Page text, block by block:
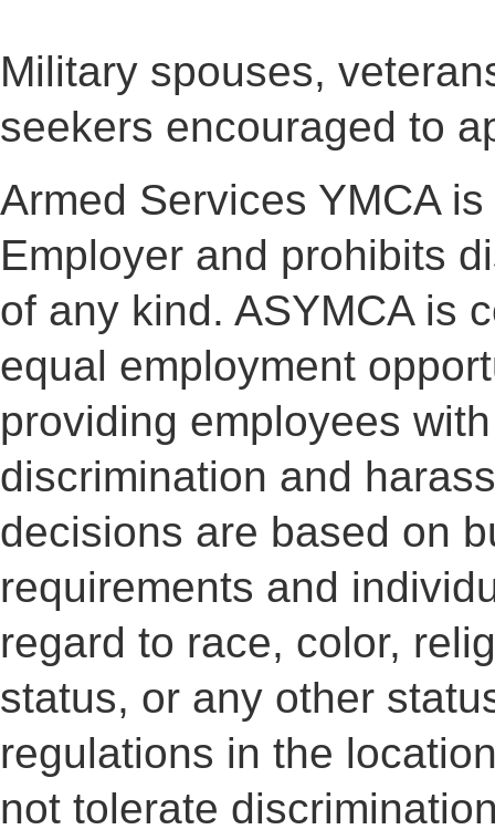
Military spouses,
seekers encouraged to
Armed Services YMCA
Employer and prohibits
of any kind. ASYMCA is
equal employment
providing employees
discrimination and
decisions are based on
requirements and
regard to race, color,
status, or any other
regulations in the
not tolerate